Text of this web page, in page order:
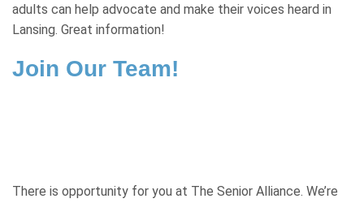
adults can help advocate and make their voices heard in
Lansing. Great information!
Join Our Team!
There is opportunity for you at The Senior Alliance. We’re